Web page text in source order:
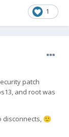
1
patch
and root was
disconnects, 🙂